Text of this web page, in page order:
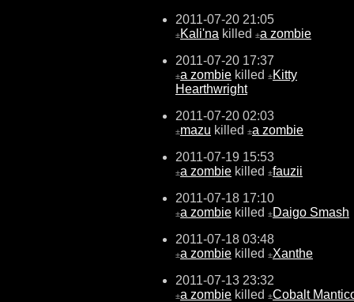
2011-07-20 21:05
±Kali'na killed ±a zombie
2011-07-20 17:37
±a zombie killed ±Kitty
Hearthwright
2011-07-20 02:03
±mazu killed ±a zombie
2011-07-19 15:53
±a zombie killed ±fauzii
2011-07-18 17:10
±a zombie killed ±Daigo Smash
2011-07-18 03:48
±a zombie killed ±Xanthe
2011-07-13 23:32
±a zombie killed ±Cobalt